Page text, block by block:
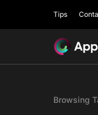
Tips
Browsing